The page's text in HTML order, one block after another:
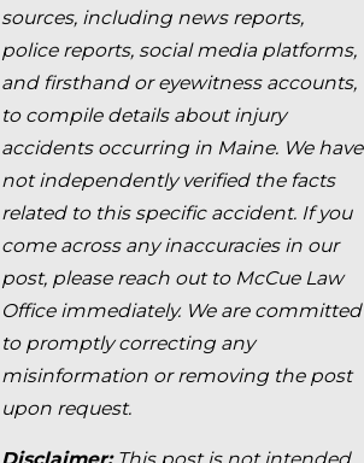
sources, including news reports,
police reports, social media platforms,
and firsthand or eyewitness accounts,
to compile details about injury
accidents occurring in Maine. We have
not independently verified the facts
related to this specific accident. If you
come across any inaccuracies in our
post, please reach out to McCue Law
Office immediately. We are committed
to promptly correcting any
misinformation or removing the post
upon request.